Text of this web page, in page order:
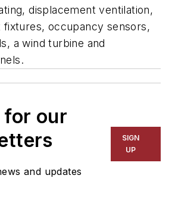
displacement ventilation,
fixtures, occupancy sensors,
a wind turbine and
for our
and updates
SIGN
UP